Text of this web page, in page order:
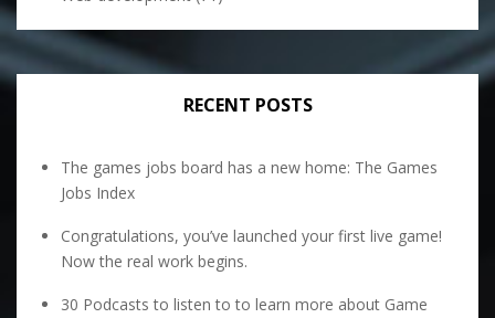
RECENT POSTS
The games jobs board has a new home: The Games
Jobs Index
Congratulations, you’ve launched your first live game!
Now the real work begins.
30 Podcasts to listen to to learn more about Game